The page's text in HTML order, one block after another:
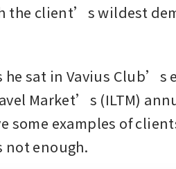
the client’s wildest
he sat in Vavius Club’s
Market’s (ILTM)
some examples of
not enough.